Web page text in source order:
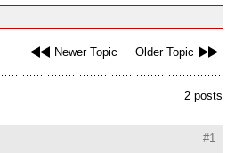
Newer Topic Older Topic
2 posts
#1